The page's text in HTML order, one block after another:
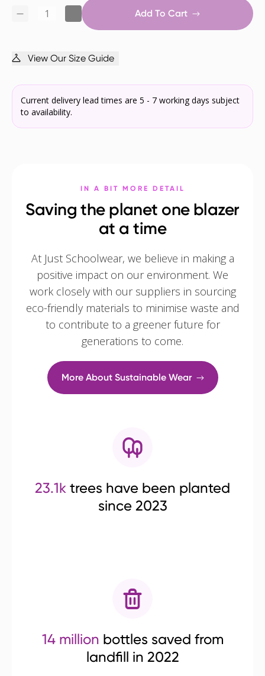
Add To Cart
View Our Size Guide
Current delivery lead times are 5 - 7 working days subject
to availability.
IN A BIT MORE DETAIL
Saving the planet one blazer
at a time
At Just Schoolwear, we believe in making a
positive impact on our environment. We
work closely with our suppliers in sourcing
eco-friendly materials to minimise waste and
to contribute to a greener future for
generations to come.
More About Sustainable Wear
23.1k trees have been planted
since 2023
14 million bottles saved from
landfill in 2022